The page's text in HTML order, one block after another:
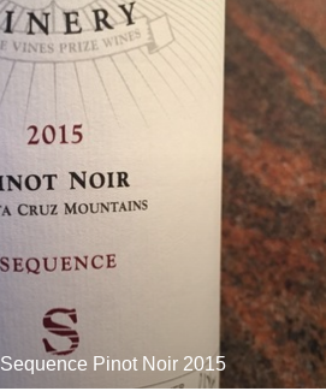
Pinot Noir 2015